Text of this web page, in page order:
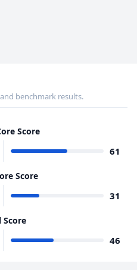
benchmark results.
Score
61
Score
31
Score
46